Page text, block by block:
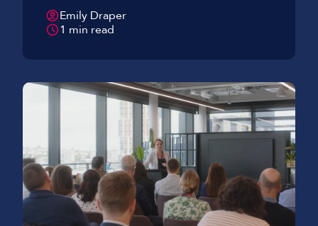
Emily Draper
1 min read